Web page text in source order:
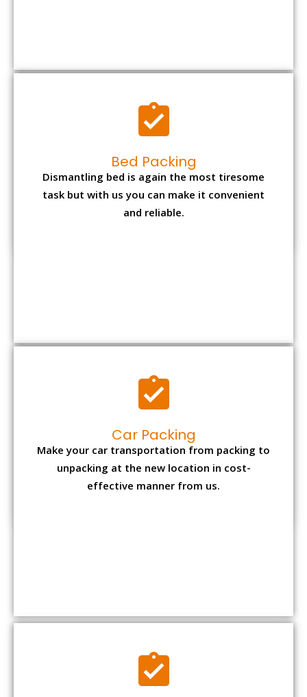
Bed Packing
Dismantling bed is again the most tiresome
task but with us you can make it convenient
and reliable.
Car Packing
Make your car transportation from packing to
unpacking at the new location in cost-
effective manner from us.